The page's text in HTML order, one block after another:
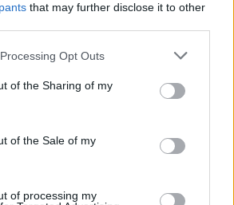
that may further disclose it to other
Opt Outs
of the Sharing of my
of the Sale of my
of processing my